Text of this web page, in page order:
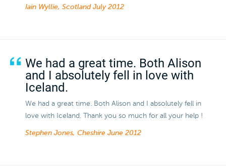
Iain Wyllie, Scotland July 2012
We had a great time. Both Alison
and I absolutely fell in love with
Iceland.
We had a great time. Both Alison and I absolutely fell in
love with Iceland. Thank you so much for all your help !
Stephen Jones, Cheshire June 2012